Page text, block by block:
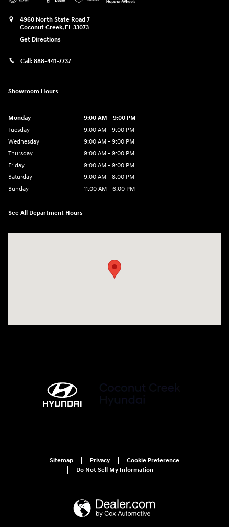
4960 North State Road 7
Coconut Creek, FL 33073
Get Directions
Call: 888-441-7737
Showroom Hours
Monday
9:00 AM - 9:00 PM
Tuesday
9:00 AM - 9:00 PM
Wednesday
9:00 AM - 9:00 PM
Thursday
9:00 AM - 9:00 PM
Friday
9:00 AM - 9:00 PM
Saturday
9:00 AM - 8:00 PM
Sunday
11:00 AM - 6:00 PM
See All Department Hours
Sitemap Privacy
Cookie Preference
Do Not Sell My Information